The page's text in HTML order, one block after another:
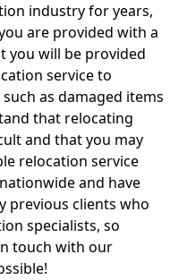
industry for years,
are provided with a
you will be provided
service to
as damaged items
that relocating
and that you may
relocation service
and have
previous clients who
specialists, so
touch with our